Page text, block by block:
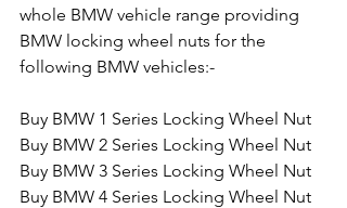
whole BMW vehicle range providing
BMW locking wheel nuts for the
following BMW vehicles:-
Buy BMW 1 Series Locking Wheel Nut
Buy BMW 2 Series Locking Wheel Nut
Buy BMW 3 Series Locking Wheel Nut
Buy BMW 4 Series Locking Wheel Nut